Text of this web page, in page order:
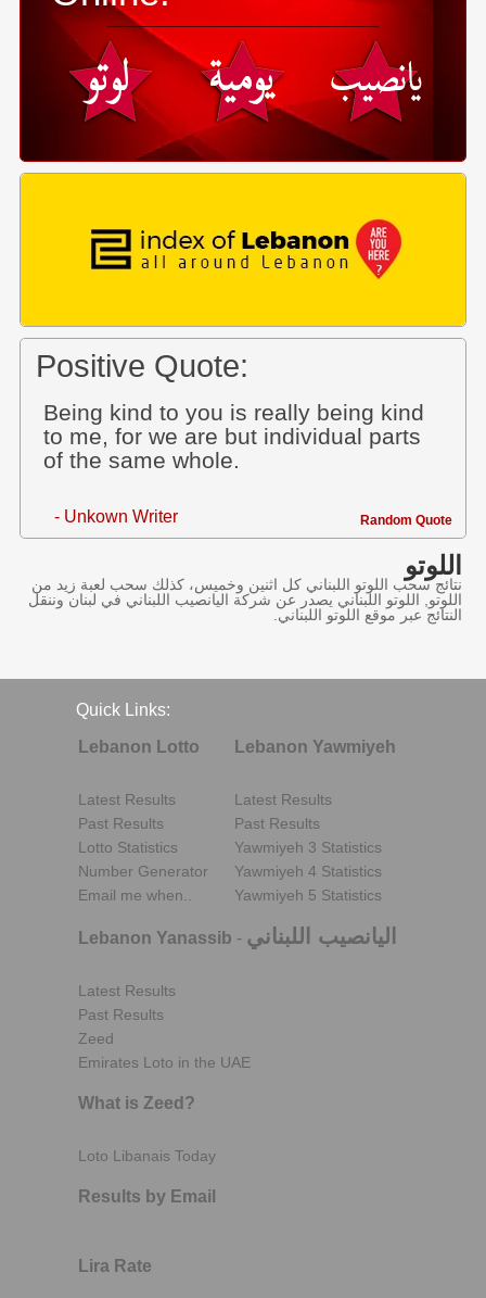
Positive Quote:
Being kind to you is really being kind
to me, for we are but individual parts
of the same whole.
- Unkown Writer Random Quote
اللوتو
نتائج سحب اللوتو اللبناني كل اثنين وخميس، كذلك سحب لعبة زيد من
اللوتو, اللوتو اللبناني يصدر عن شركة اليانصيب اللبناني في لبنان وننقل
النتائج عبر موقع اللوتو اللبناني.
Quick Links:
Lebanon Lotto
Latest Results
Past Results
Lotto Statistics
Number Generator
Email me when..
Lebanon Yawmiyeh
Latest Results
Past Results
Yawmiyeh 3 Statistics
Yawmiyeh 4 Statistics
Yawmiyeh 5 Statistics
Lebanon Yanassib - اليانصيب اللبناني
Latest Results
Past Results
Zeed
Emirates Loto in the UAE
What is Zeed?
Loto Libanais Today
Results by Email
Lira Rate